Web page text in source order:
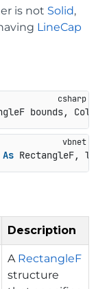
is not Solid,
LineCap
bounds,
As RectangleF,
Description
A RectangleF
structure